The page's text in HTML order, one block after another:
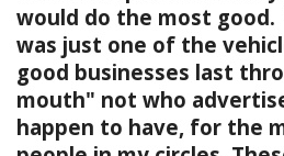
would do the most good.
was just one of the
good businesses last
mouth" not who
happen to have, for the